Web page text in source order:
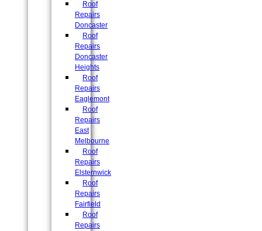
Roof
Repairs
Doncaster
Roof
Repairs
Doncaster
Heights
Roof
Repairs
Eaglemont
Roof
Repairs
East
Melbourne
Roof
Repairs
Elsternwick
Roof
Repairs
Fairfield
Roof
Repairs